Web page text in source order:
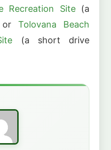
Recreation Site(a
or Tolovana Beach
(a short drive